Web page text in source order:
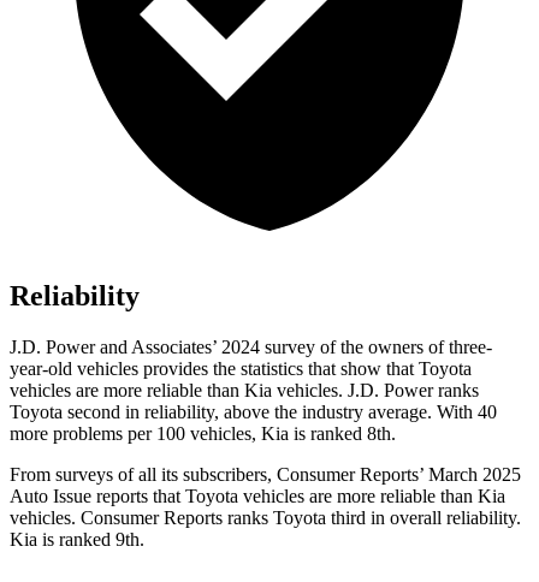
Reliability
J.D. Power and Associates’ 2024 survey of the owners of three-
year-old vehicles provides the statistics that show that Toyota
vehicles are more reliable than Kia vehicles. J.D. Power ranks
Toyota second in reliability, above the industry average. With 40
more problems per 100 vehicles, Kia is ranked 8th.
From surveys of all its subscribers, Consumer Reports’ March 2025
Auto Issue reports that Toyota vehicles are more reliable than Kia
vehicles. Consumer Reports ranks Toyota third in overall reliability.
Kia is ranked 9th.